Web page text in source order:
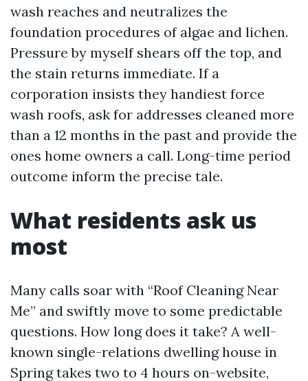
wash reaches and neutralizes the
foundation procedures of algae and lichen.
Pressure by myself shears off the top, and
the stain returns immediate. If a
corporation insists they handiest force
wash roofs, ask for addresses cleaned more
than a 12 months in the past and provide the
ones home owners a call. Long-time period
outcome inform the precise tale.
What residents ask us
most
Many calls soar with “Roof Cleaning Near
Me” and swiftly move to some predictable
questions. How long does it take? A well-
known single-relations dwelling house in
Spring takes two to 4 hours on-website,